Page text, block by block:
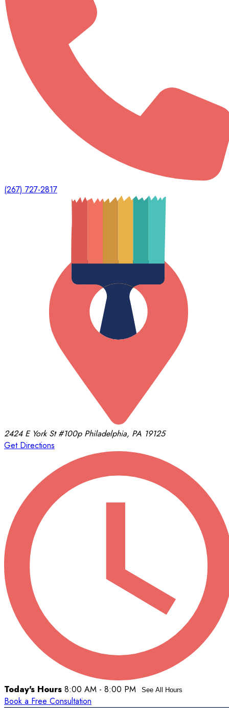
(267) 727-2817
2424 E York St#100p Philadelphia, PA 19125
Get Directions
Today's Hours 8:00 AM - 8:00 PM See All Hours
Book a Free Consultation